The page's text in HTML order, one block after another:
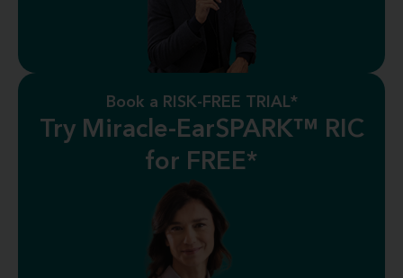
Book a RISK-FREE TRIAL*
Try Miracle-EarSPARK™ RIC
for FREE*